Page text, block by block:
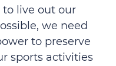
to live out our
we need
to preserve
sports activities